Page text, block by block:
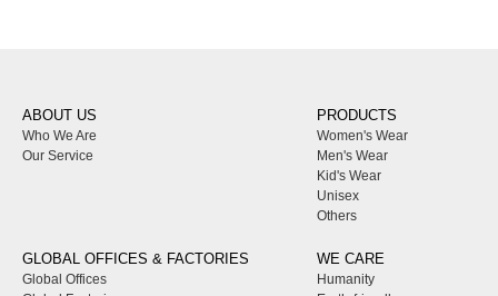
ABOUT US
Who We Are
Our Service
PRODUCTS
Women's Wear
Men's Wear
Kid's Wear
Unisex
Others
GLOBAL OFFICES & FACTORIES
Global Offices
WE CARE
Humanity